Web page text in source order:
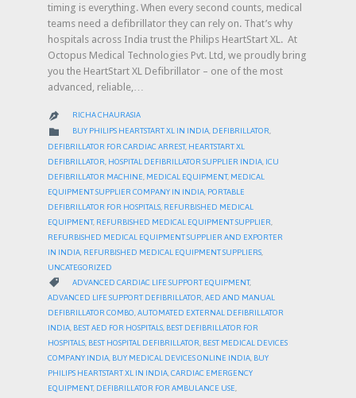
timing is everything. When every second counts, medical
teams need a defibrillator they can rely on. That’s why
hospitals across India trust the Philips HeartStart XL. At
Octopus Medical Technologies Pvt. Ltd, we proudly bring
you the HeartStart XL Defibrillator – one of the most
advanced, reliable,…
 RICHA CHAURASIA
 CATEGORY
BUY PHILIPS HEARTSTART XL IN INDIA, DEFIBRILLATOR,
DEFIBRILLATOR FOR CARDIAC ARREST, HEARTSTART XL
DEFIBRILLATOR HOSPITAL DEFIBRILLATOR SUPPLIER INDIA ICU
DEFIBRILLATOR MACHINE MEDICAL EQUIPMENT, MEDICAL
EQUIPMENT SUPPLIER COMPANY IN INDIA PORTABLE
DEFIBRILLATOR FOR HOSPITALS REFURBISHED MEDICAL
EQUIPMENT, REFURBISHED MEDICAL EQUIPMENT SUPPLIER
REFURBISHED MEDICAL EQUIPMENT SUPPLIER AND EXPORTER
IN INDIA REFURBISHED MEDICAL EQUIPMENT SUPPLIERS
UNCATEGORIZED
 CATEGORY
ADVANCED CARDIAC LIFE SUPPORT EQUIPMENT,
ADVANCED LIFE SUPPORT DEFIBRILLATOR,AED AND MANUAL
DEFIBRILLATOR COMBO,AUTOMATED EXTERNAL DEFIBRILLATOR
INDIA, BEST AED FOR HOSPITALS, BEST DEFIBRILLATOR FOR
HOSPITALS, BEST HOSPITAL DEFIBRILLATOR, BEST MEDICAL DEVICES
COMPANY INDIA, BUY MEDICAL DEVICES ONLINE INDIA, BUY
PHILIPS HEARTSTART XL IN INDIA,CARDIAC EMERGENCY
EQUIPMENT, DEFIBRILLATOR FOR AMBULANCE USE,